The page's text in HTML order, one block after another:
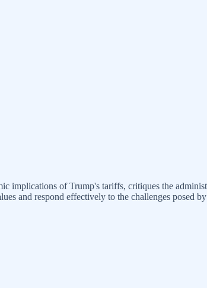
implications of Trump's tariffs, critiques the
and respond effectively to the challenges posed